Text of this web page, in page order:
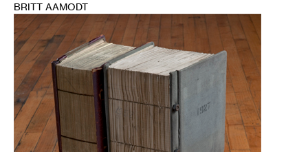
BRITT AAMODT